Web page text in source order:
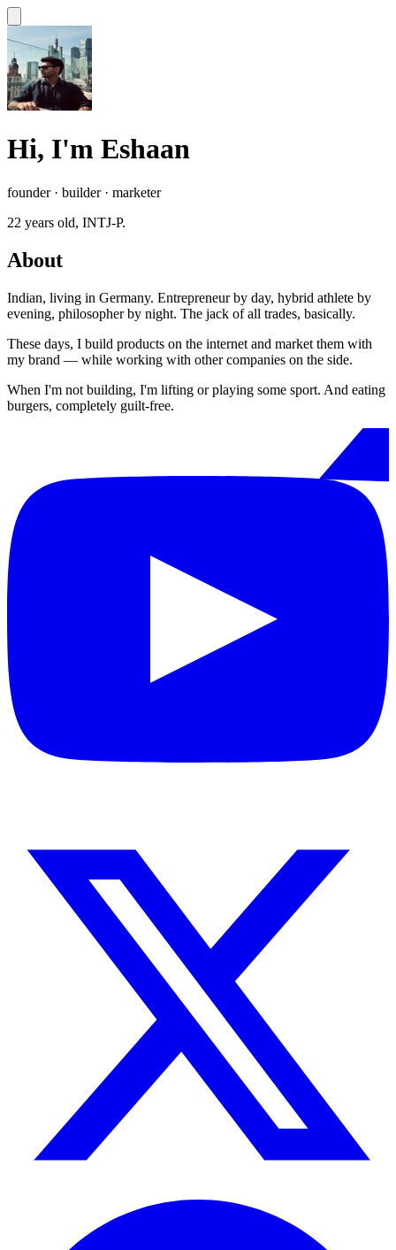
Hi, I'm Eshaan
founder · builder · marketer
22 years old, INTJ-P.
About
Indian, living in Germany. Entrepreneur by day, hybrid athlete by
evening, philosopher by night. The jack of all trades, basically.
These days, I build products on the internet and market them with
my brand — while working with other companies on the side.
When I'm not building, I'm lifting or playing some sport. And eating
burgers, completely guilt-free.